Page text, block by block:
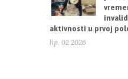
aktivnosti u prvoj
lip. 02 2026